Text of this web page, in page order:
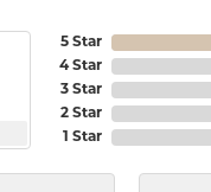
5 Star
4 Star
3 Star
2 Star
1 Star